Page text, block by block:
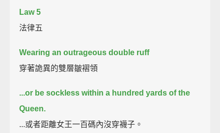
Law 5
法律五
Wearing an outrageous double ruff
穿著詭異的雙層皺褶領
...or be sockless within a hundred yards of the
Queen.
...或者距離女王一百碼內沒穿襪子。